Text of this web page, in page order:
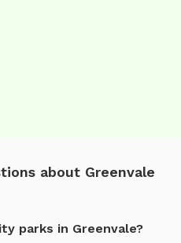
about Greenvale
parks in Greenvale?